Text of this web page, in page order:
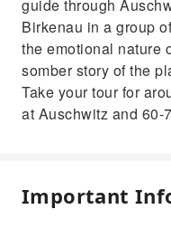
guide through
Birkenau in a group
the emotional nature
somber story of the
Take your tour for
at Auschwitz and 60-
Important